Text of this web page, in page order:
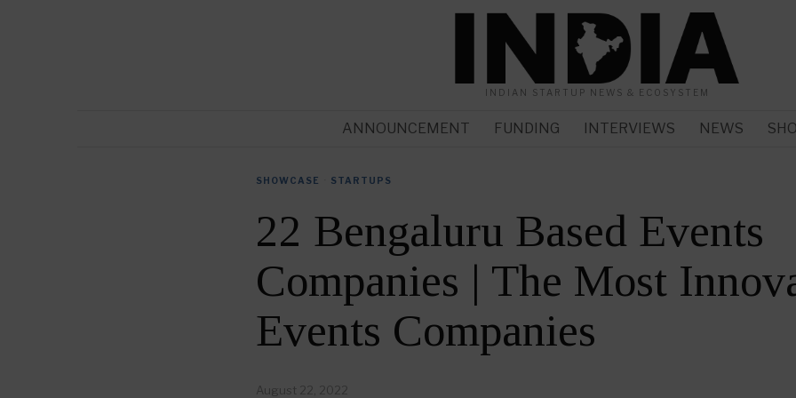
INDIAN STARTUP NEWS & ECOSYSTEM
ANNOUNCEMENT FUNDING INTERVIEWS NEWS
SHOWCASE STARTUPS
22 Bengaluru Based Events
Companies | The Most
Events Companies
August 22, 2022